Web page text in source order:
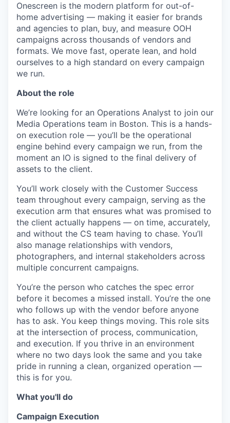
Onescreen is the modern platform for out-of-
home advertising — making it easier for brands
and agencies to plan, buy, and measure OOH
campaigns across thousands of vendors and
formats. We move fast, operate lean, and hold
ourselves to a high standard on every campaign
we run.
About the role
We’re looking for an Operations Analyst to join our
Media Operations team in Boston. This is a hands-
on execution role — you’ll be the operational
engine behind every campaign we run, from the
moment an IO is signed to the final delivery of
assets to the client.
You’ll work closely with the Customer Success
team throughout every campaign, serving as the
execution arm that ensures what was promised to
the client actually happens — on time, accurately,
and without the CS team having to chase. You’ll
also manage relationships with vendors,
photographers, and internal stakeholders across
multiple concurrent campaigns.
You’re the person who catches the spec error
before it becomes a missed install. You’re the one
who follows up with the vendor before anyone
has to ask. You keep things moving. This role sits
at the intersection of process, communication,
and execution. If you thrive in an environment
where no two days look the same and you take
pride in running a clean, organized operation —
this is for you.
What you'll do
Campaign Execution